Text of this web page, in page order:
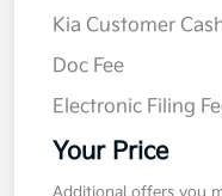
MSRP
Kia Customer Cash
Doc Fee
Electronic Filing Fee
Your Price